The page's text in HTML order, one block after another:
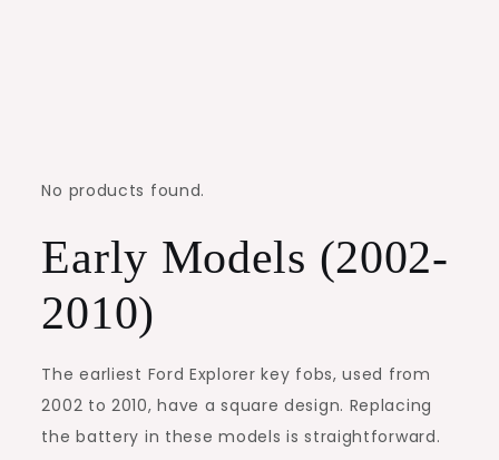
No products found.
Early Models (2002-
2010)
The earliest Ford Explorer key fobs, used from
2002 to 2010, have a square design. Replacing
the battery in these models is straightforward.